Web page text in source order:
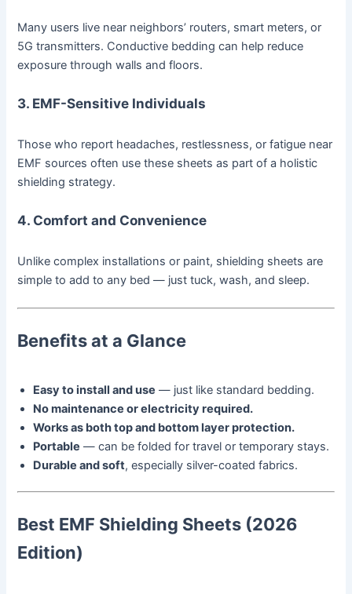
Many users live near neighbors’ routers, smart meters, or
5G transmitters. Conductive bedding can help reduce
exposure through walls and floors.
3. EMF-Sensitive Individuals
Those who report headaches, restlessness, or fatigue near
EMF sources often use these sheets as part of a holistic
shielding strategy.
4. Comfort and Convenience
Unlike complex installations or paint, shielding sheets are
simple to add to any bed — just tuck, wash, and sleep.
Benefits at a Glance
Easy to install and use — just like standard bedding.
No maintenance or electricity required.
Works as both top and bottom layer protection.
Portable — can be folded for travel or temporary stays.
Durable and soft, especially silver-coated fabrics.
Best EMF Shielding Sheets (2026
Edition)